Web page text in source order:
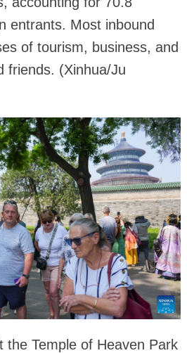
entrants. Most inbound
of tourism, business, and
friends. (Xinhua/Ju
the Temple of Heaven Park